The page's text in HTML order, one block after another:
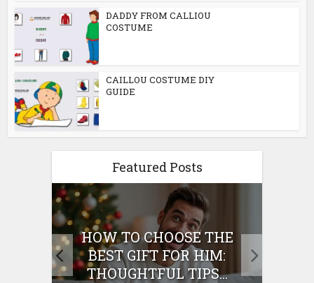
DADDY FROM CALLIOU
COSTUME
CAILLOU COSTUME DIY
GUIDE
Featured Posts
HOW TO CHOOSE THE
BEST GIFT FOR HIM:
THOUGHTFUL TIPS...